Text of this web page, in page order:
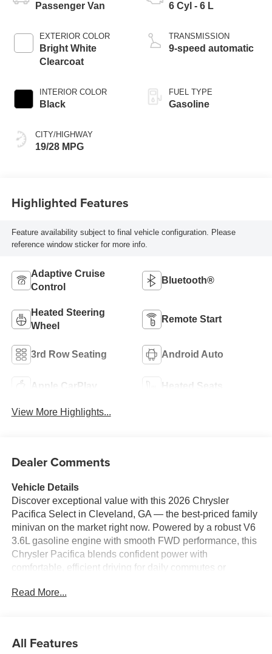
Passenger Van
EXTERIOR COLOR
Bright White
Clearcoat
INTERIOR COLOR
Black
CITY/HIGHWAY
19/28 MPG
6 Cyl - 6 L
TRANSMISSION
9-speed automatic
FUEL TYPE
Gasoline
Highlighted Features
Feature availability subject to final vehicle configuration. Please
reference window sticker for more info.
Adaptive Cruise
Control
Bluetooth®
Heated Steering
Wheel
Remote Start
3rd Row Seating Android Auto
Apple CarPlay Heated Seats
View More Highlights...
Dealer Comments
Vehicle Details
Discover exceptional value with this 2026 Chrysler
Pacifica Select in Cleveland, GA — the best-priced family
minivan on the market right now. Powered by a robust V6
3.6L gasoline engine with smooth FWD performance, this
Chrysler Pacifica blends confident power with
comfortable, efficient driving for daily commutes or
thoughtful tech and convenience: Android Auto keeps
comfortable before you step in, perfect for Georgia's
Read More...
All Features